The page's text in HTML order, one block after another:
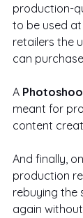
production-
to be used
retailers the
can
A
meant for
content
And finally,
production
rebuying the
again